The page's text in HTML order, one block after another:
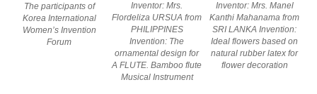
The participants of
Korea International
Women’s Invention
Forum
Inventor: Mrs.
Flordeliza URSUA from
PHILIPPINES
Invention: The
ornamental design for
A FLUTE. Bamboo flute
Musical Instrument
Inventor: Mrs. Manel
Kanthi Mahanama from
SRI LANKA Invention:
Ideal flowers based on
natural rubber latex for
flower decoration